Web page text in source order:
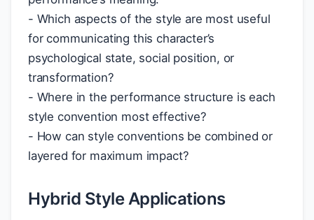
- Which aspects of the style are most useful
for communicating this character’s
psychological state, social position, or
transformation?
- Where in the performance structure is each
style convention most effective?
- How can style conventions be combined or
layered for maximum impact?
Hybrid Style Applications